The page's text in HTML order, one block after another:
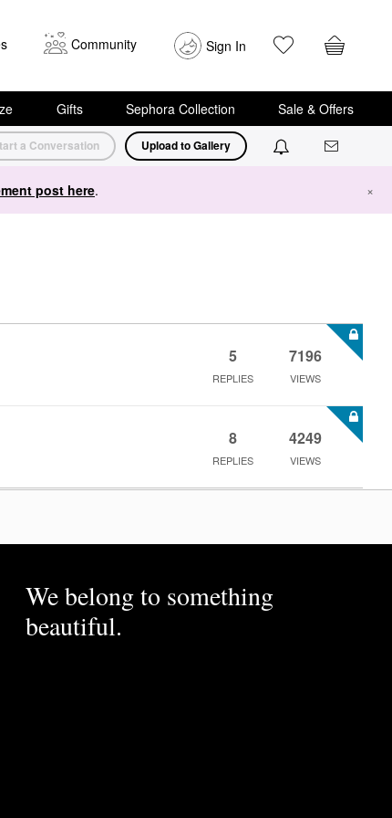
Community Sign In
Gifts Sephora Collection Sale & Offers
a Conversation Upload to Gallery
post here. ×
5
REPLIES
7196
VIEWS
8
REPLIES
4249
VIEWS
We belong to something
beautiful.